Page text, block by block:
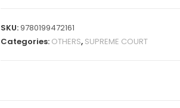
SKU:9780199472161
Categories: OTHERS, SUPREME COURT